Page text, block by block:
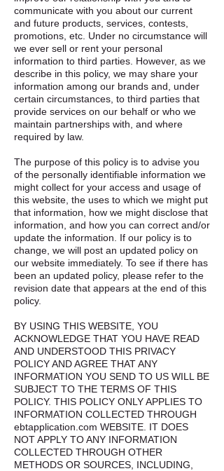
communicate with you about our current
and future products, services, contests,
promotions, etc. Under no circumstance will
we ever sell or rent your personal
information to third parties. However, as we
describe in this policy, we may share your
information among our brands and, under
certain circumstances, to third parties that
provide services on our behalf or who we
maintain partnerships with, and where
required by law.​​
The purpose of this policy is to advise you
of the personally identifiable information we
might collect for your access and usage of
this website, the uses to which we might put
that information, how we might disclose that
information, and how you can correct and/or
update the information. If our policy is to
change, we will post an updated policy on
our website immediately. To see if there has
been an updated policy, please refer to the
revision date that appears at the end of this
policy.
BY USING THIS WEBSITE, YOU
ACKNOWLEDGE THAT YOU HAVE READ
AND UNDERSTOOD THIS PRIVACY
POLICY AND AGREE THAT ANY
INFORMATION YOU SEND TO US WILL BE
SUBJECT TO THE TERMS OF THIS
POLICY. THIS POLICY ONLY APPLIES TO
INFORMATION COLLECTED THROUGH
ebtapplication.com WEBSITE. IT DOES
NOT APPLY TO ANY INFORMATION
COLLECTED THROUGH OTHER
METHODS OR SOURCES, INCLUDING,